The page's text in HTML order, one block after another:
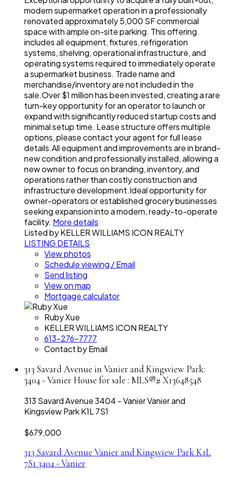
modern supermarket operation in a professionally
renovated approximately 5,000 SF commercial
space with ample on-site parking. This offering
includes all equipment, fixtures, refrigeration
systems, shelving, operational infrastructure, and
operating systems required to immediately operate
a supermarket business. Trade name and
merchandise/inventory are not included in the
sale.Over $1 million has been invested, creating a rare
turn-key opportunity for an operator to launch or
expand with significantly reduced startup costs and
minimal setup time. Lease structure offers multiple
options, please contact your agent for full lease
details.All equipment and improvements are in brand-
new condition and professionally installed, allowing a
new owner to focus on branding, inventory, and
operations rather than costly construction and
infrastructure development.Ideal opportunity for
owner-operators or established grocery businesses
seeking expansion into a modern, ready-to-operate
facility. More details
Listed by KELLER WILLIAMS ICON REALTY
LISTING DETAILS
View photos
Schedule viewing / Email
Send listing
View on map
Mortgage calculator
Ruby Xue
KELLER WILLIAMS ICON REALTY
613-276-7777
Contact by Email
313 Savard Avenue in Vanier and Kingsview Park:
3404 - Vanier House for sale : MLS®# X13648548
313 Savard Avenue3404 - VanierVanier and
Kingsview ParkK1L 7S1
$679,000
313 Savard Avenue Vanier and Kingsview ParkK1L
7S1 3404 - Vanier